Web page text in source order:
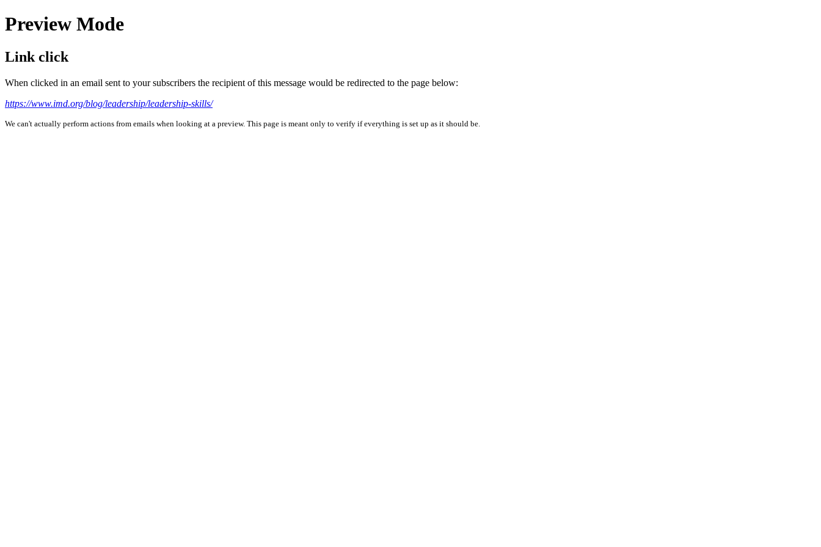
Preview Mode
Link click
When clicked in an email sent to your subscribers the recipient of this message would be redirected to the page below:
https://www.imd.org/blog/leadership/leadership-skills/
We can't actually perform actions from emails when looking at a preview. This page is meant only to verify if everything is set up as it should be.